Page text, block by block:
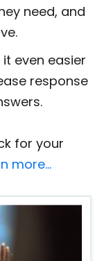
need, and
even easier
response
for your
more…